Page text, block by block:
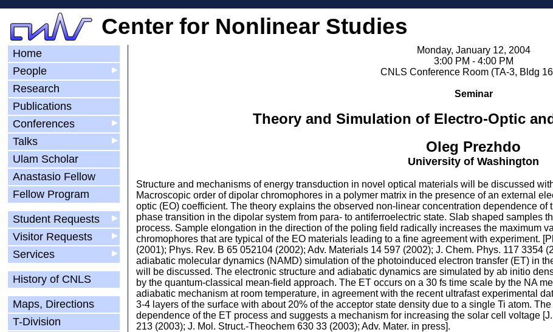
Center for Nonlinear Studies
Home
▶
People
Research
Publications
▶
Conferences
▶
Talks
Ulam Scholar
Anastasio Fellow
Fellow Program
▶
Student Requests
▶
Visitor Requests
▶
Services
History of CNLS
Maps, Directions
T-Division
Monday, January 12, 2004
3:00 PM - 4:00 PM
CNLS Conference Room (TA-3, Bldg
Seminar
Theory and Simulation of Electro-Optic
Oleg Prezhdo
University of Washington
Structure and mechanisms of energy transduction in novel optical materials will be discussed
Macroscopic order of dipolar chromophores in a polymer matrix in the presence of an external
optic (EO) coefficient. The theory explains the observed non-linear concentration dependence
phase transition in the dipolar system from para- to antiferroelectric state. Slab shaped samples
process. Sample elongation in the direction of the poling field radically increases the maximum
chromophores that are typical of the EO materials leading to a fine agreement with experiment.
(2001); Phys. Rev. B 65 052104 (2002); Adv. Materials 14 597 (2002); J. Chem. Phys. 117 3354
adiabatic molecular dynamics (NAMD) simulation of the photoinduced electron transfer (ET) in
will be discussed. The electronic structure and adiabatic dynamics are simulated by ab initio
by the quantum-classical mean-field approach. The ET occurs on a 30 fs time scale by the NA
adiabatic mechanism at room temperature, in agreement with the recent ultrafast experimental
3-4 layers of the surface with about 20% of the acceptor state density due to a single Ti atom.
dependence of the ET process and suggests a mechanism for increasing the solar cell voltage
213 (2003); J. Mol. Struct.-Theochem 630 33 (2003); Adv. Mater. in press].